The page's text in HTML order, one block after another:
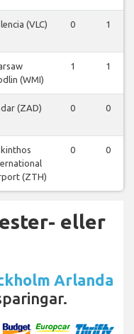
(VLC) 0 1
(WMI)
1 1
(ZAD) 0 0
(ZTH)
0 0
eller
Arlanda